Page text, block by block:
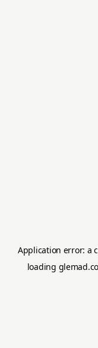
Application error: a
loading